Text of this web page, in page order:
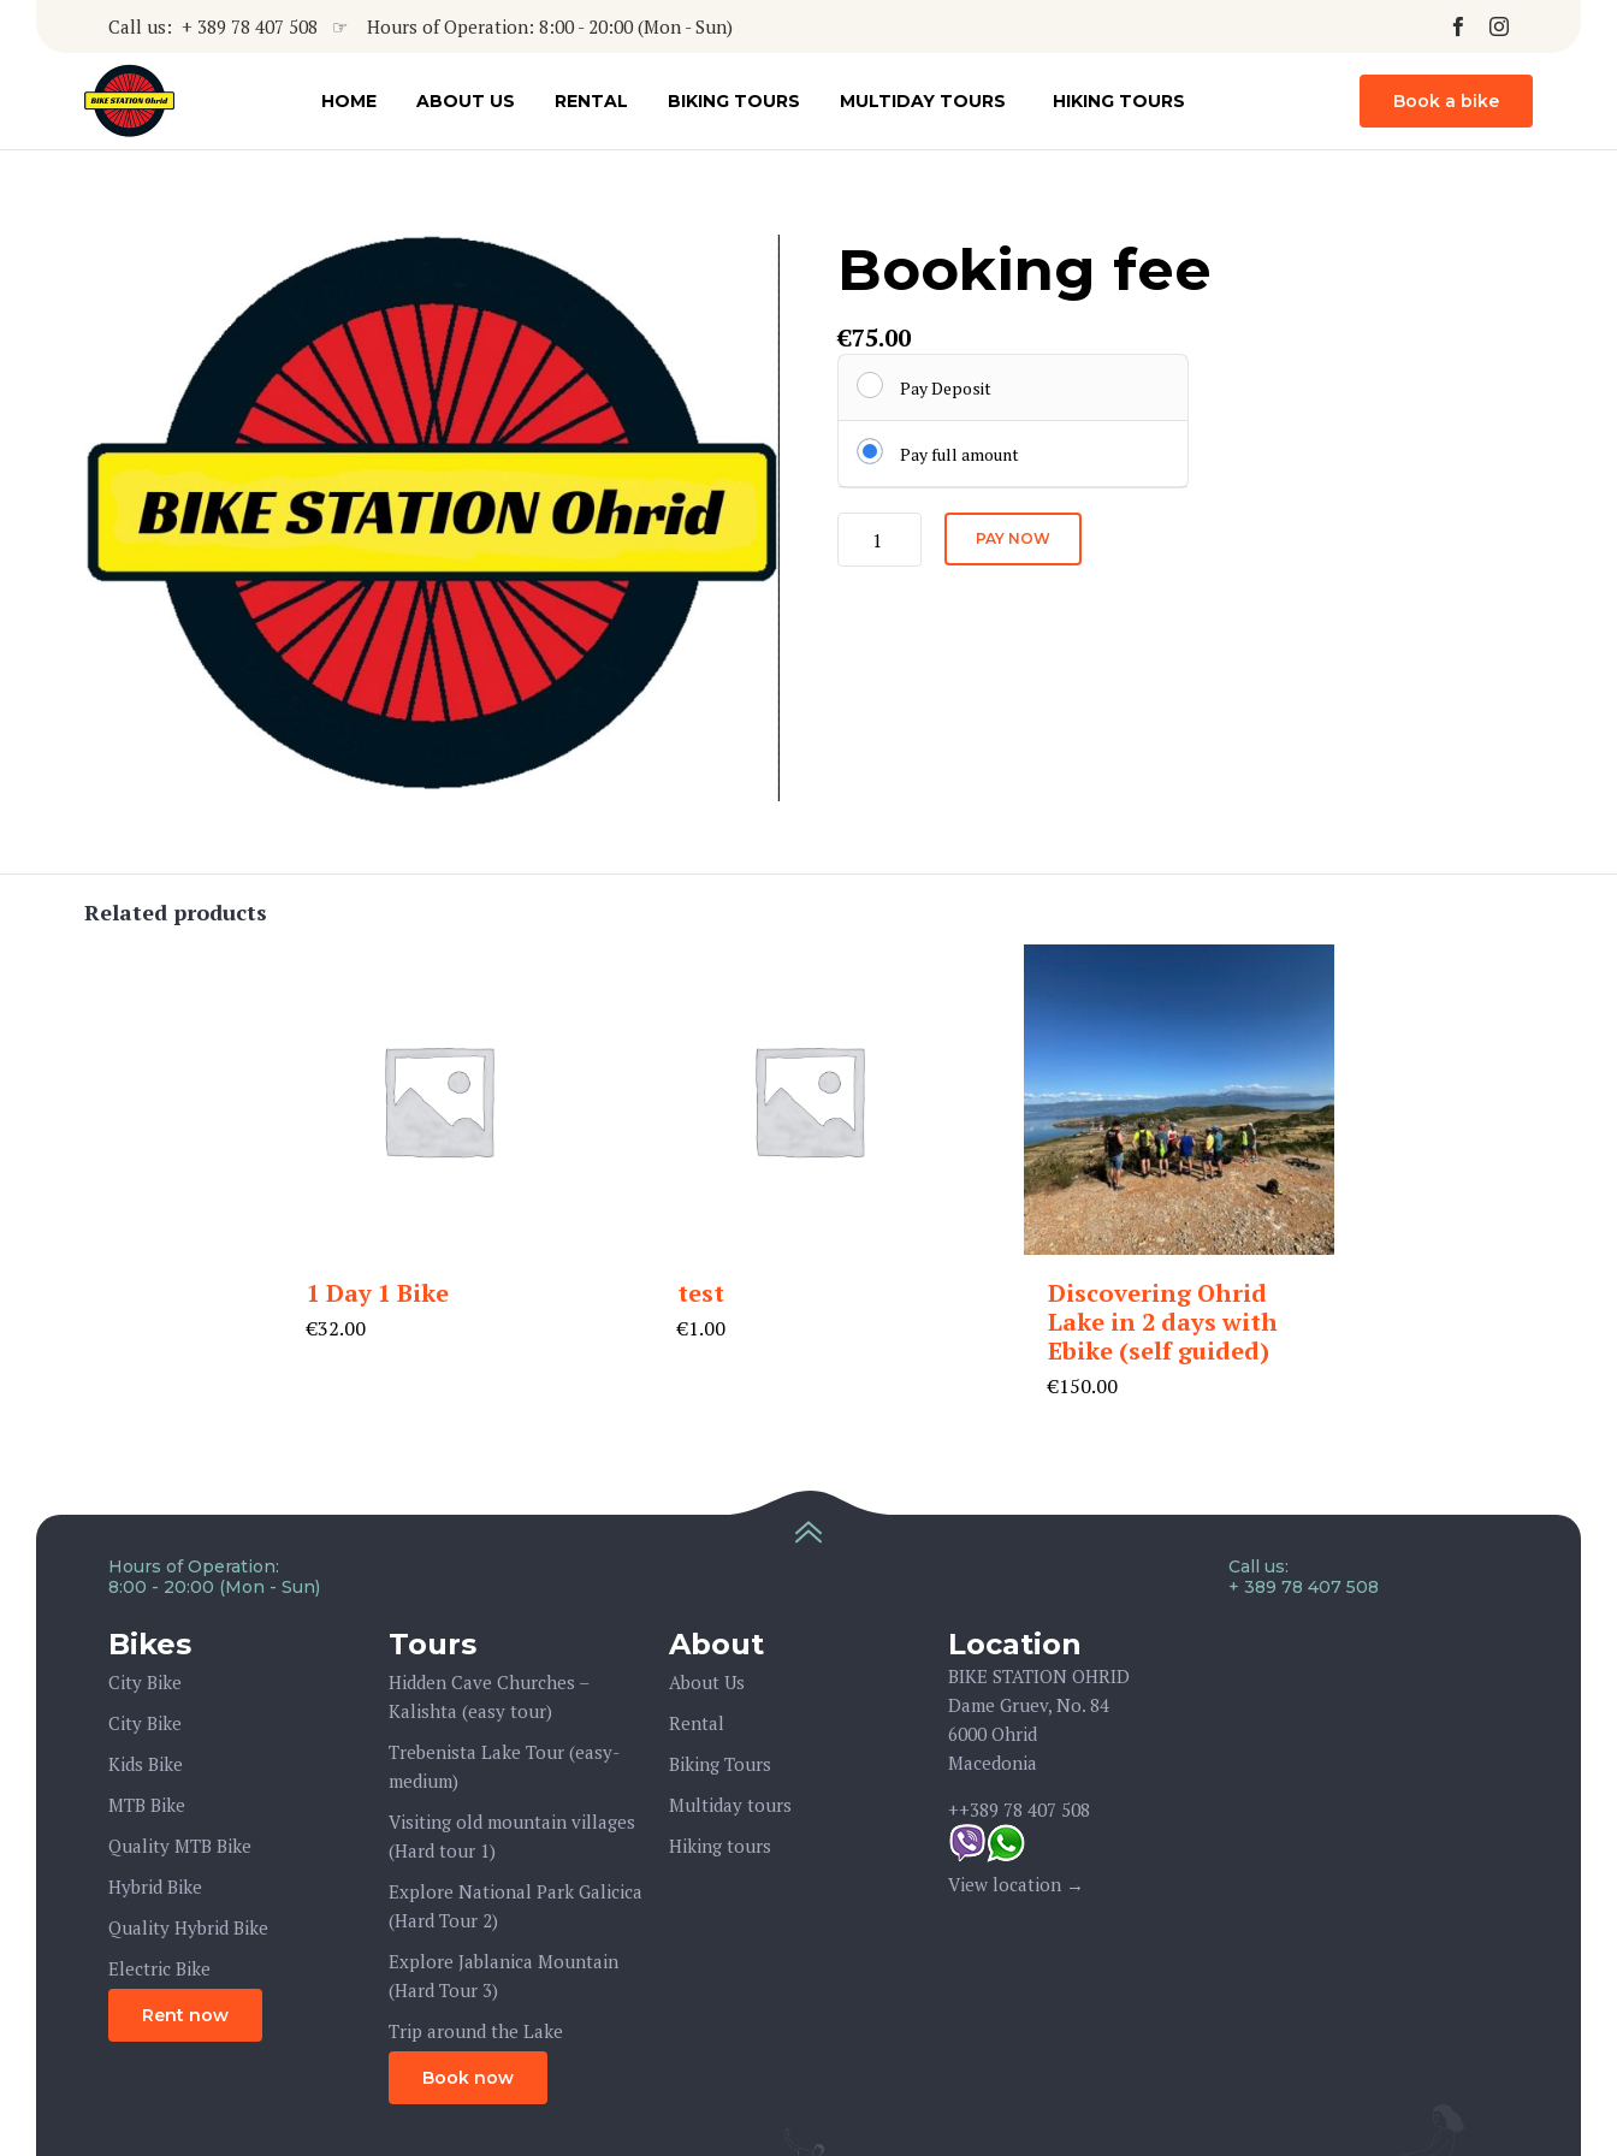
Call us: + 389 78 407 508 ☞ Hours of Operation: 8:00 - 20:00 (Mon - Sun)
content
HOME ABOUT US RENTAL BIKING TOURS MULTIDAY TOURS HIKING TOURS Book a bike
Booking fee
€75.00
Pay Deposit
Pay full amount
PAY NOW
Related products
1 Day 1 Bike
€32.00
test
€1.00
Discovering Ohrid
Lake in 2 days with
Ebike (self guided)
€150.00
Hours of Operation:
8:00 - 20:00 (Mon - Sun)
Call us:
+ 389 78 407 508
Bikes
City Bike
City Bike
Kids Bike
MTB Bike
Quality MTB Bike
Hybrid Bike
Quality Hybrid Bike
Electric Bike
Rent now
Tours
Hidden Cave Churches –
Kalishta (easy tour)
Trebenista Lake Tour (easy-
medium)
Visiting old mountain villages
(Hard tour 1)
Explore National Park Galicica
(Hard Tour 2)
Explore Jablanica Mountain
(Hard Tour 3)
Trip around the Lake
Book now
About
About Us
Rental
Biking Tours
Multiday tours
Hiking tours
Location
BIKE STATION OHRID
Dame Gruev, No. 84
6000 Ohrid
Macedonia
++389 78 407 508
View location →